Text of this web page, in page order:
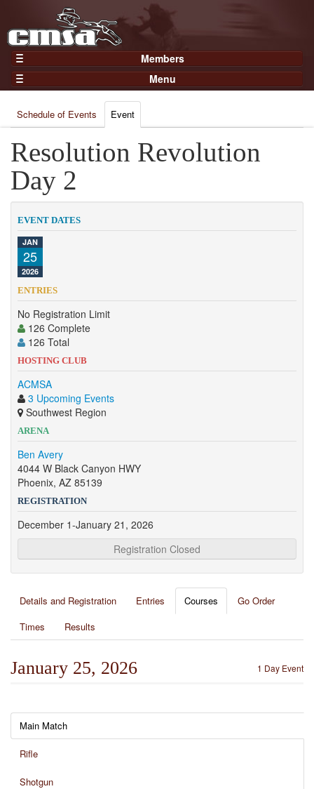
Members
Home
Gear
Members
Join Now
Login
Menu
Results
Points
Practices and Clinics
Clubs
Competition
About
Contact
Schedule of Events Event
Resolution Revolution
Day 2
EVENT DATES
JAN
25
2026
ENTRIES
No Registration Limit
126 Complete
126 Total
HOSTING CLUB
ACMSA
3 Upcoming Events
Southwest Region
ARENA
Ben Avery
4044 W Black Canyon HWY
Phoenix, AZ 85139
REGISTRATION
December 1-January 21, 2026
Registration Closed
Details and Registration Entries Courses
Go Order
Times
Results
1 Day Event
January 25, 2026
Main Match
Rifle
Shotgun